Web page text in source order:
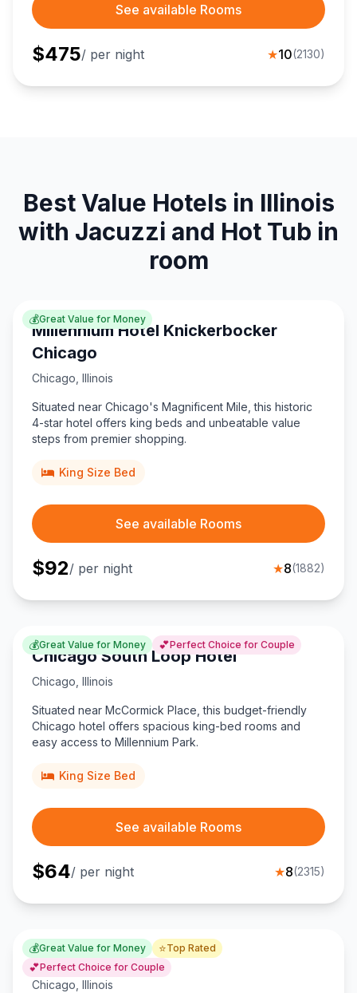
See available Rooms
$475/ per night ★10(2130)
Best Value Hotels in Illinois
with Jacuzzi and Hot Tub in
room
💰Great Value for Money
Millennium Hotel Knickerbocker
Chicago
Chicago Illinois
Situated near Chicago's Magnificent Mile, this historic
4-star hotel offers king beds and unbeatable value
steps from premier shopping.
King Size Bed
See available Rooms
$92/ per night ★8(1882)
💰Great Value for Money 💕Perfect Choice for Couple
Chicago South Loop Hotel
Chicago Illinois
Situated near McCormick Place, this budget-friendly
Chicago hotel offers spacious king-bed rooms and
easy access to Millennium Park.
King Size Bed
See available Rooms
$64/ per night ★8(2315)
💰Great Value for Money ⭐Top Rated
💕Perfect Choice for Couple
Hotel Blake
Chicago Illinois